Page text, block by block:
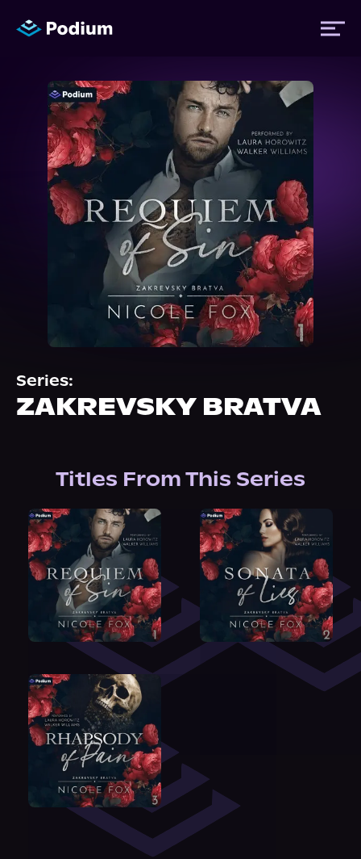
Titles
Authors
Performers
About Us
Series:
ZAKREVSKY BRATVA
Titles From This Series